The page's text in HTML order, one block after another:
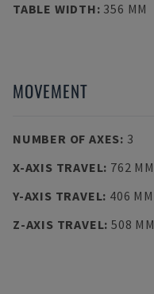
TABLE WIDTH: 356 MM
MOVEMENT
NUMBER OF AXES: 3
X-AXIS TRAVEL: 762 MM
Y-AXIS TRAVEL: 406 MM
Z-AXIS TRAVEL: 508 MM